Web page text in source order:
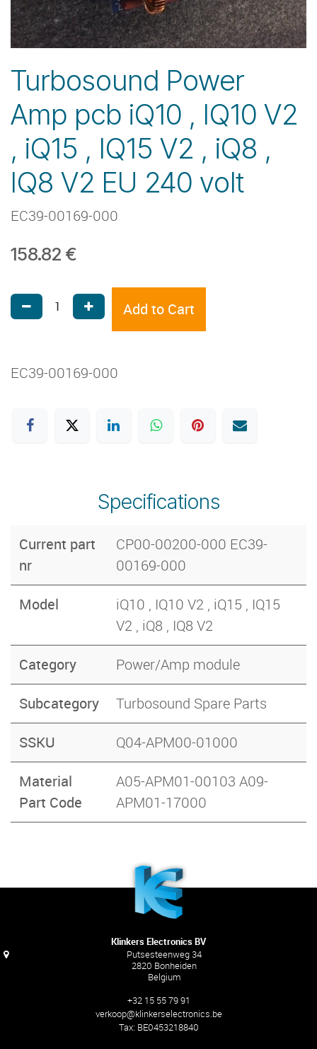
Turbosound Power
Amp pcb iQ10 , IQ10 V2
, iQ15 , IQ15 V2 , iQ8 ,
IQ8 V2 EU 240 volt
EC39-00169-000
158.82 €
Add to Cart
EC39-00169-000
Specifications
Current part
nr
CP00-00200-000 EC39-
00169-000
Model
iQ10 , IQ10 V2 , iQ15 , IQ15
V2 , iQ8 , IQ8 V2
Category Power/Amp module
Subcategory Turbosound Spare Parts
SSKU Q04-APM00-01000
Material
Part Code
A05-APM01-00103 A09-
APM01-17000
Klinkers Electronics BV
Putsesteenweg 34
2820 Bonheiden
Belgium
+32 15 55 79 91
verkoop@klinkerselectronics.be
Tax: BE0453218840